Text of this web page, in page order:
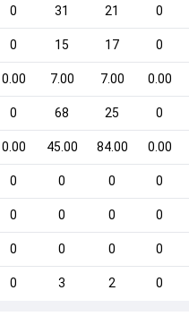
0 31 21 0
0 15 17 0
0.00 7.00 7.00 0.00
0 68 25 0
0.00 45.00 84.00 0.00
0 0 0 0
0 0 0 0
0 0 0 0
0 3 2 0